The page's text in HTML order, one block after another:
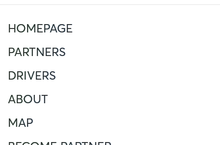
HOMEPAGE
PARTNERS
DRIVERS
ABOUT
MAP